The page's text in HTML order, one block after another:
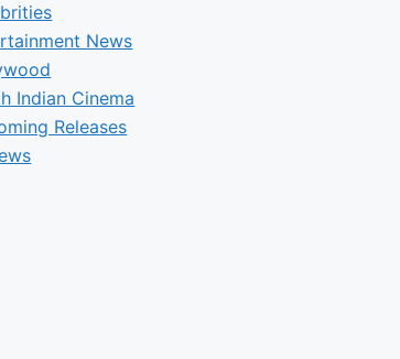
News
Indian Cinema
Releases